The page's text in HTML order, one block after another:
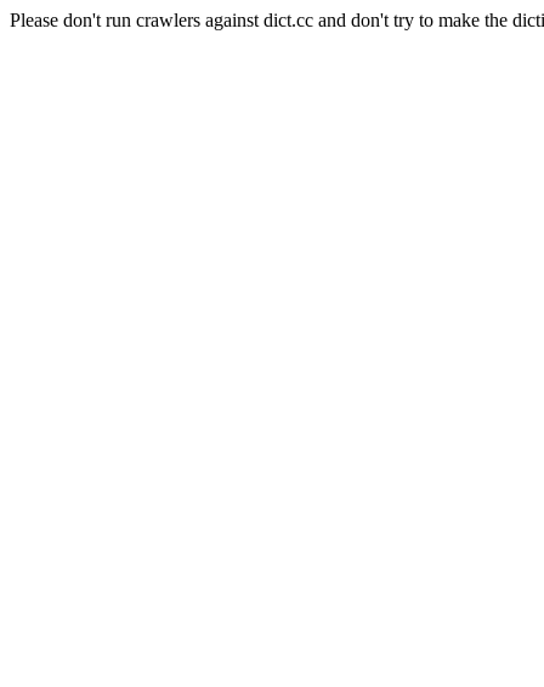
Please don't run crawlers against dict.cc and don't try to make the